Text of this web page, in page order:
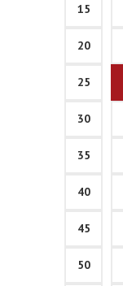
15
20
25
30
35
40
45
50